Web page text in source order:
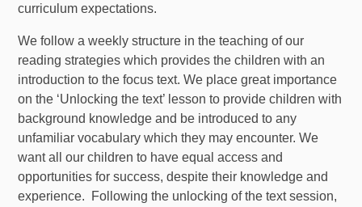
curriculum expectations.
We follow a weekly structure in the teaching of our
reading strategies which provides the children with an
introduction to the focus text. We place great importance
on the ‘Unlocking the text’ lesson to provide children with
background knowledge and be introduced to any
unfamiliar vocabulary which they may encounter. We
want all our children to have equal access and
opportunities for success, despite their knowledge and
experience. Following the unlocking of the text session,